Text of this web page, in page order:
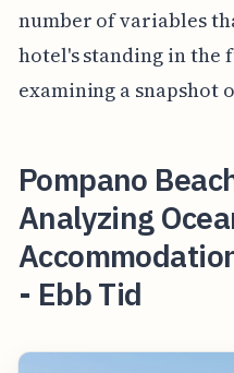
number of variables
hotel's standing in the
examining a snapshot
Pompano
Analyzing
- Ebb Tid